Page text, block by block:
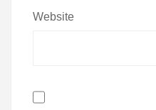
Website